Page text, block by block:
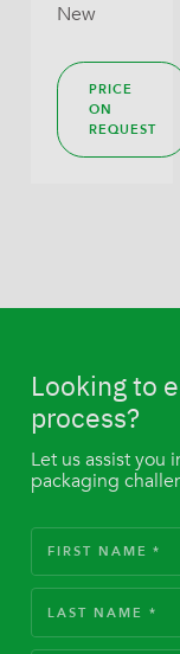
New
PRICE
ON
REQUEST
Looking to
process?
Let us assist you
packaging